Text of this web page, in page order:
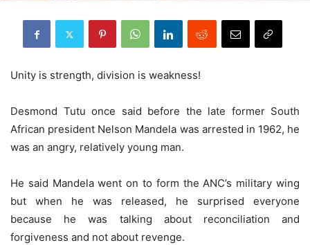
Unity is strength, division is weakness!
Desmond Tutu once said before the late former South
African president Nelson Mandela was arrested in 1962, he
was an angry, relatively young man.
He said Mandela went on to form the ANC’s military wing
but when he was released, he surprised everyone
because he was talking about reconciliation and
forgiveness and not about revenge.